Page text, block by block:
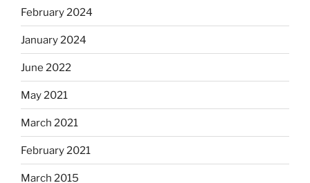
February 2024
January 2024
June 2022
May 2021
March 2021
February 2021
March 2015